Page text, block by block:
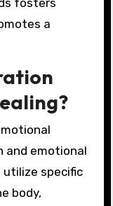
a
and emotional
utilize specific
body,